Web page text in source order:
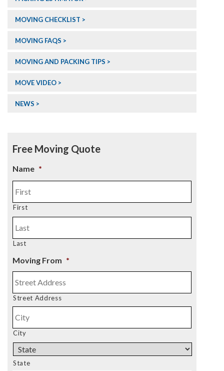
MOVING CHECKLIST >
MOVING FAQS >
MOVING AND PACKING TIPS >
MOVE VIDEO >
NEWS >
Free Moving Quote
Name *
First
Last
Moving From *
Street Address
City
State